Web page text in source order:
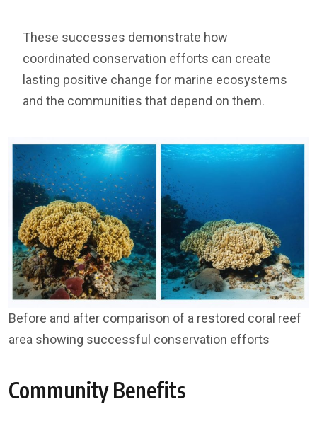
These successes demonstrate how
coordinated conservation efforts can create
lasting positive change for marine ecosystems
and the communities that depend on them.
Before and after comparison of a restored coral reef
area showing successful conservation efforts
Community Benefits